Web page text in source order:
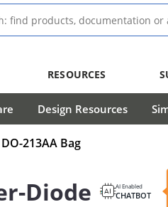
RESOURCES
Design Resources
213AA Bag
Diode AI Enabled
CHATBOT